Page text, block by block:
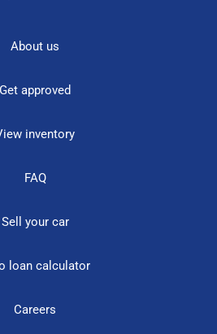
About us
Get approved
inventory
FAQ
Sell your car
loan calculator
Careers